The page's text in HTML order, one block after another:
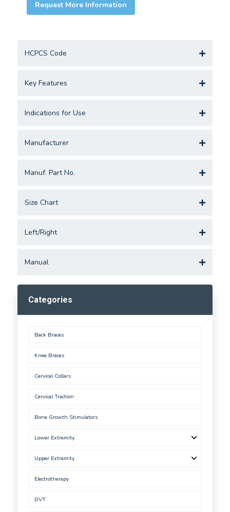
Request More Information
HCPCS Code
Key Features
Indications for Use
Manufacturer
Manuf. Part No.
Size Chart
Left/Right
Manual
Categories
Back Braces
Knee Braces
Cervical Collars
Cervical Traction
Bone Growth Stimulators
Lower Extremity
Upper Extremity
Electrotherapy
DVT